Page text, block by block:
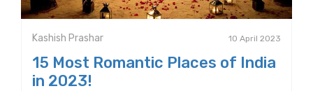
Kashish Prashar 10 April 2023
15 Most Romantic Places of India
in 2023!